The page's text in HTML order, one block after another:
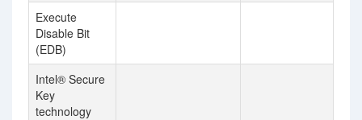
Execute
Disable Bit
(EDB)
Intel® Secure
Key
technology